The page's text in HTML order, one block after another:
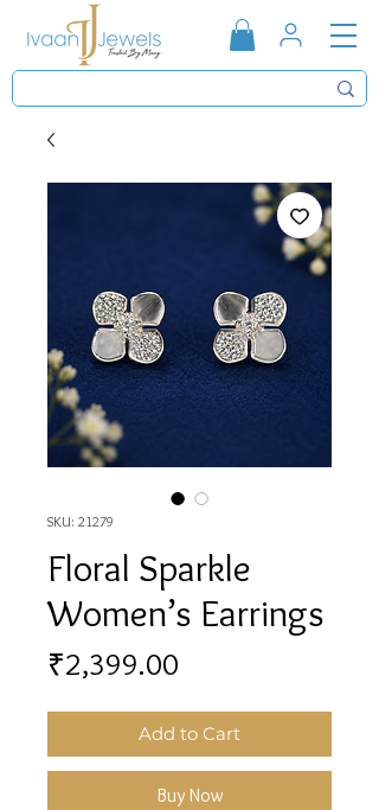
SKU: 21279
Floral Sparkle
Women’s Earrings
₹2,399.00
Add to Cart
Buy Now